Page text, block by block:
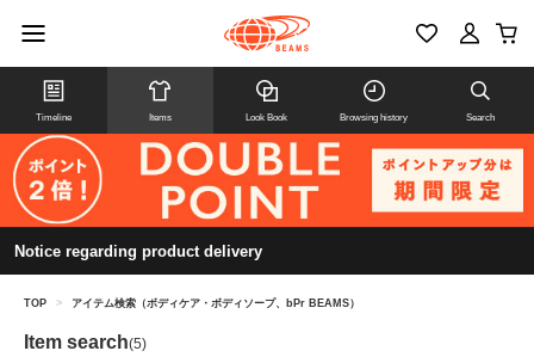
Timeline Items Look Book Browsing history Search
Notice regarding product delivery
TOP > アイテム検索（ボディケア・ボディソープ、bPr BEAMS）
Item search(5)